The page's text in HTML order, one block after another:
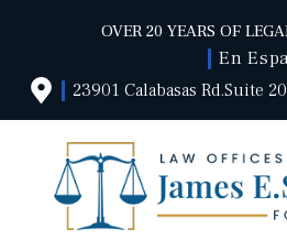
OVER 20 YEARS OF
En
23901 Calabasas Rd.Suite